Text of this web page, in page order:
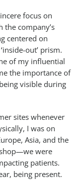
focus on
company’s
centered on
out’ prism.
of my influential
the importance of
visible during
sites whenever
I was on
Asia, and the
shop—we were
patients.
being present.